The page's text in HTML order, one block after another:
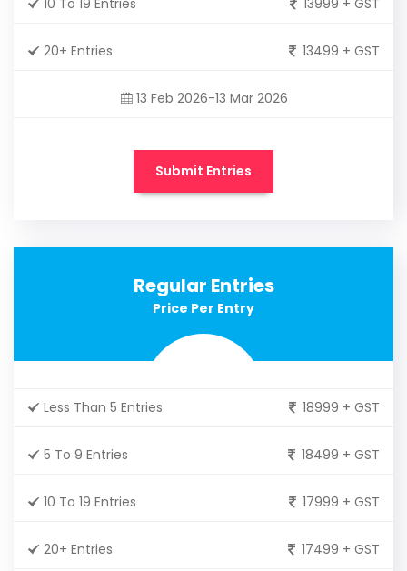
20+ Entries 13499 + GST
13 Feb 2026-13 Mar 2026
Submit Entries
Regular Entries
Price Per Entry
Less Than 5 Entries 18999 + GST
5 To 9 Entries 18499 + GST
10 To 19 Entries 17999 + GST
20+ Entries 17499 + GST